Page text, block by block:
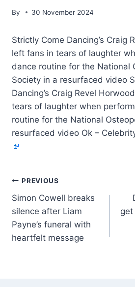
By 30 November 2024
Strictly Come Dancing’s Craig
left fans in tears of laughter
dance routine for the National
Society in a resurfaced video
Dancing’s Craig Revel
tears of laughter when
routine for the National
resurfaced video Ok –
PREVIOUS
Simon Cowell breaks
silence after Liam
Payne’s funeral with
heartfelt message
get